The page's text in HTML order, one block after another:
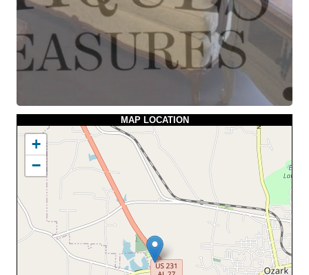
MAP LOCATION
+
−